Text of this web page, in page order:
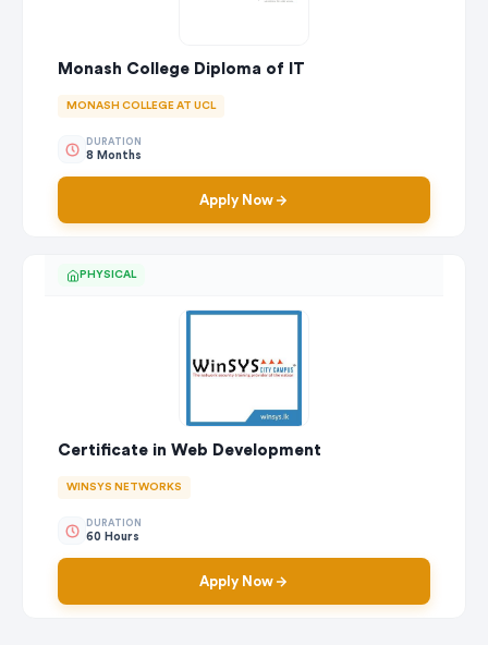
Monash College Diploma of IT
MONASH COLLEGE AT UCL
DURATION
8 Months
Apply Now
PHYSICAL
Certificate in Web Development
WINSYS NETWORKS
DURATION
60 Hours
Apply Now